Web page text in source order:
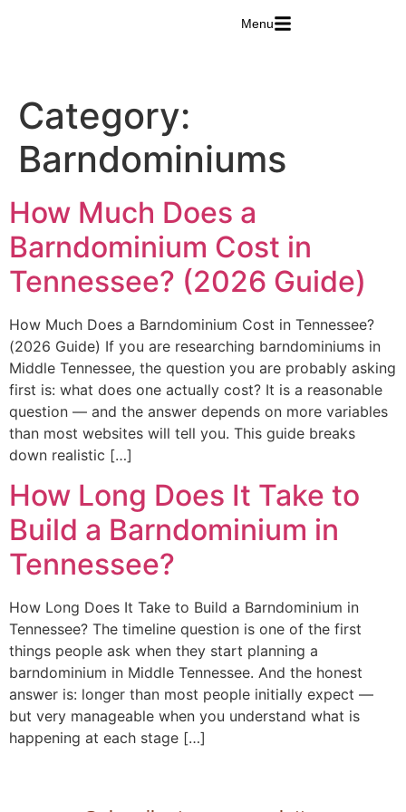
Menu
Category:
Barndominiums
How Much Does a
Barndominium Cost in
Tennessee? (2026 Guide)
How Much Does a Barndominium Cost in Tennessee?
(2026 Guide) If you are researching barndominiums in
Middle Tennessee, the question you are probably asking
first is: what does one actually cost? It is a reasonable
question — and the answer depends on more variables
than most websites will tell you. This guide breaks
down realistic […]
How Long Does It Take to
Build a Barndominium in
Tennessee?
How Long Does It Take to Build a Barndominium in
Tennessee? The timeline question is one of the first
things people ask when they start planning a
barndominium in Middle Tennessee. And the honest
answer is: longer than most people initially expect —
but very manageable when you understand what is
happening at each stage […]